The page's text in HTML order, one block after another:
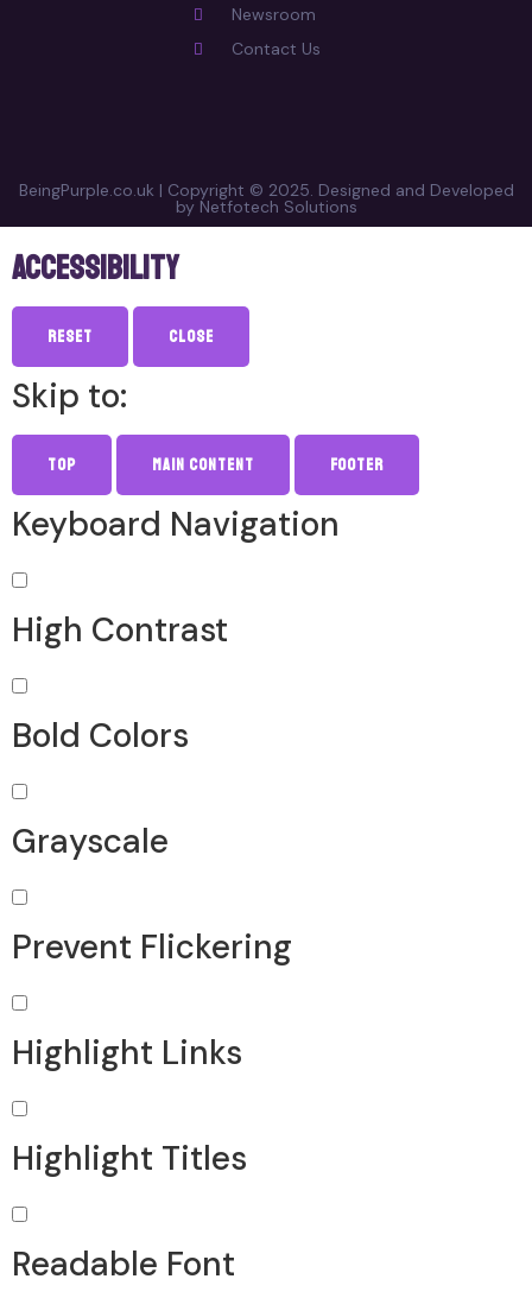
Newsroom
Contact Us
BeingPurple.co.uk | Copyright © 2025. Designed and Developed
by Netfotech Solutions
Accessibility
Reset Close
Skip to:
Top Main Content Footer
Keyboard Navigation
High Contrast
Bold Colors
Grayscale
Prevent Flickering
Highlight Links
Highlight Titles
Readable Font